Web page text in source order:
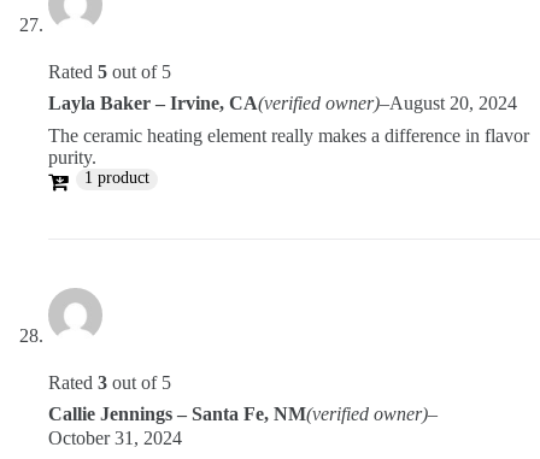
Rated 5 out of 5
Layla Baker – Irvine, CA(verified owner)–August 20, 2024
The ceramic heating element really makes a difference in flavor
purity.
1 product
Rated 3 out of 5
Callie Jennings – Santa Fe, NM(verified owner)–
October 31, 2024